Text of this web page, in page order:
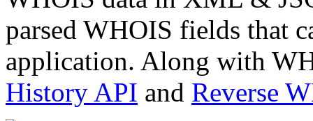
parsed WHOIS fields that
application. Along with
History API and Reverse